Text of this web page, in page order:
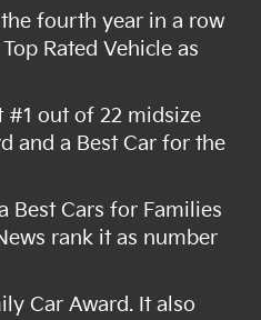
fourth year in a row
Rated Vehicle as
#1 out of 22 midsize
and a Best Car for the
Best Cars for Families
rank it as number
Car Award. It also